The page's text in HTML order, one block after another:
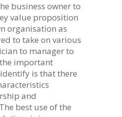
business owner to
value proposition
organisation as
to take on various
to manager to
important
is that there
and
best use of the